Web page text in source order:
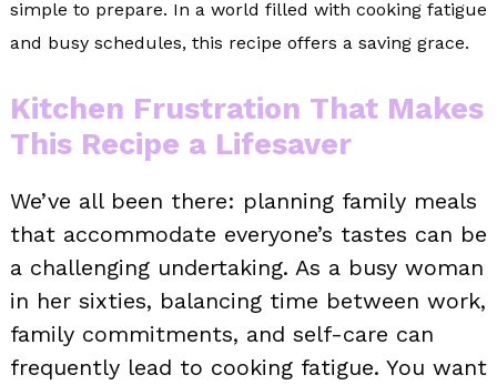
simple to prepare. In a world filled with cooking fatigue
and busy schedules, this recipe offers a saving grace.
Kitchen Frustration That Makes
This Recipe a Lifesaver
We’ve all been there: planning family meals
that accommodate everyone’s tastes can be
a challenging undertaking. As a busy woman
in her sixties, balancing time between work,
family commitments, and self-care can
frequently lead to cooking fatigue. You want